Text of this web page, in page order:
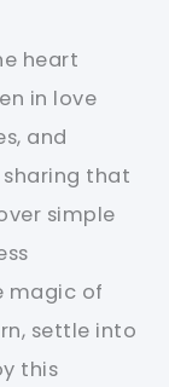
heart
in love
and
that
simple
magic of
settle into
this